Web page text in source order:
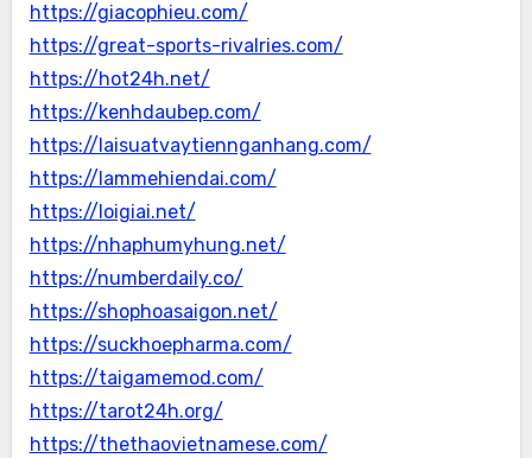
https://giacophieu.com/
https://great-sports-rivalries.com/
https://hot24h.net/
https://kenhdaubep.com/
https://laisuatvaytiennganhang.com/
https://lammehiendai.com/
https://loigiai.net/
https://nhaphumyhung.net/
https://numberdaily.co/
https://shophoasaigon.net/
https://suckhoepharma.com/
https://taigamemod.com/
https://tarot24h.org/
https://thethaovietnamese.com/